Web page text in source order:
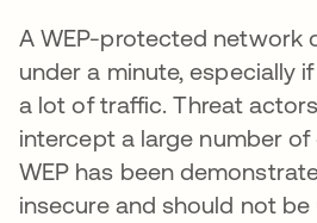
A WEP-protected network
under a minute, especially
a lot of traffic. Threat
intercept a large number
WEP has been
insecure and should not